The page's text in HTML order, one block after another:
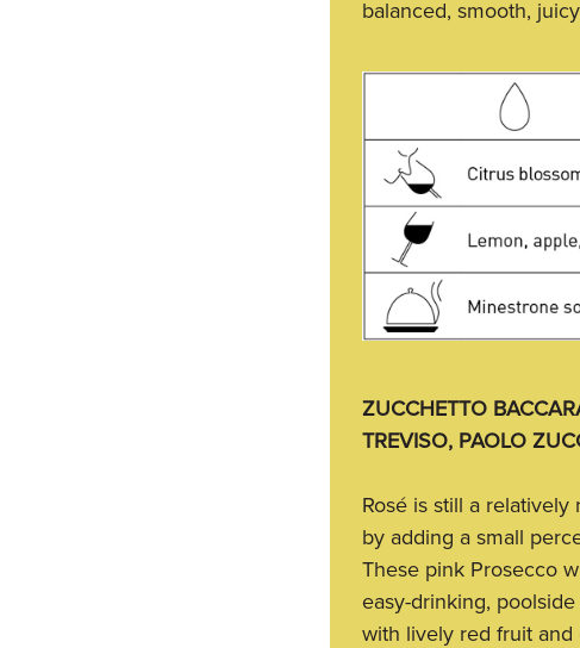
balanced, smooth,
ZUCCHETTO
TREVISO, PAOLO
Rosé is still a
by adding a small
These pink Prosecco
easy-drinking,
with lively red fruit and